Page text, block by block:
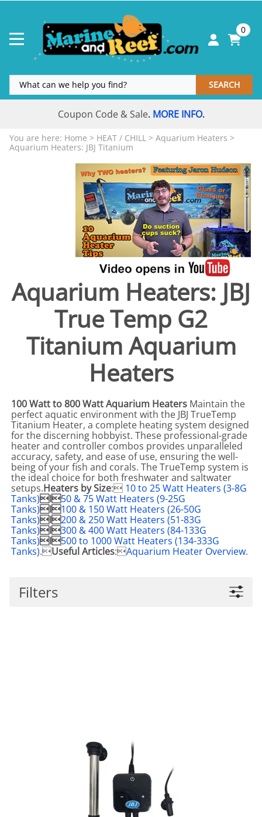
0
SEARCH
Coupon Code & Sale. MORE INFO.
You are here: Home > HEAT / CHILL > Aquarium Heaters >
Aquarium Heaters: JBJ Titanium
Aquarium Heaters: JBJ
True Temp G2
Titanium Aquarium
Heaters
100 Watt to 800 Watt Aquarium Heaters Maintain the
perfect aquatic environment with the JBJ TrueTemp
Titanium Heater, a complete heating system designed
for the discerning hobbyist. These professional-grade
heater and controller combos provides unparalleled
accuracy, safety, and ease of use, ensuring the well-
being of your fish and corals. The TrueTemp system is
the ideal choice for both freshwater and saltwater
setups.Heaters by Size: 10 to 25 Watt Heaters (3-8G
Tanks)I50 & 75 Watt Heaters (9-25G
Tanks)I100 & 150 Watt Heaters (26-50G
Tanks)I200 & 250 Watt Heaters (51-83G
Tanks)I300 & 400 Watt Heaters (84-133G
Tanks)I500 to 1000 Watt Heaters (134-333G
Tanks).Useful Articles:Aquarium Heater Overview.
Filters